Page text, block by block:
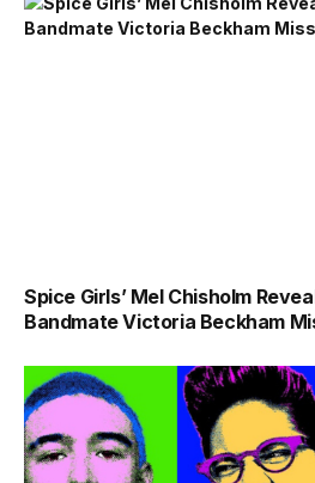
Spice Girls’ Mel Chisholm
Bandmate Victoria Beckham